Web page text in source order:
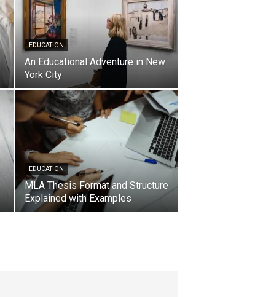
EDUCATION
An Educational Adventure in New
York City
EDUCATION
MLA Thesis Format and Structure
Explained with Examples